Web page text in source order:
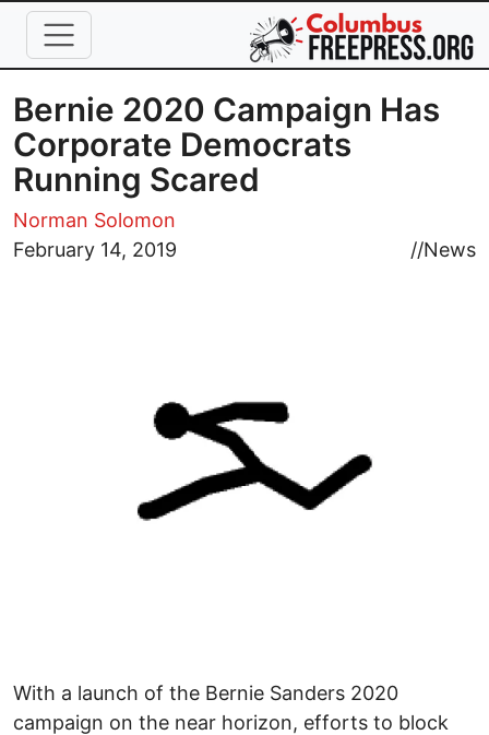
Skip to main content
Bernie 2020 Campaign Has
Corporate Democrats
Running Scared
Norman Solomon
February 14, 2019
//News
Image
With a launch of the Bernie Sanders 2020
campaign on the near horizon, efforts to block